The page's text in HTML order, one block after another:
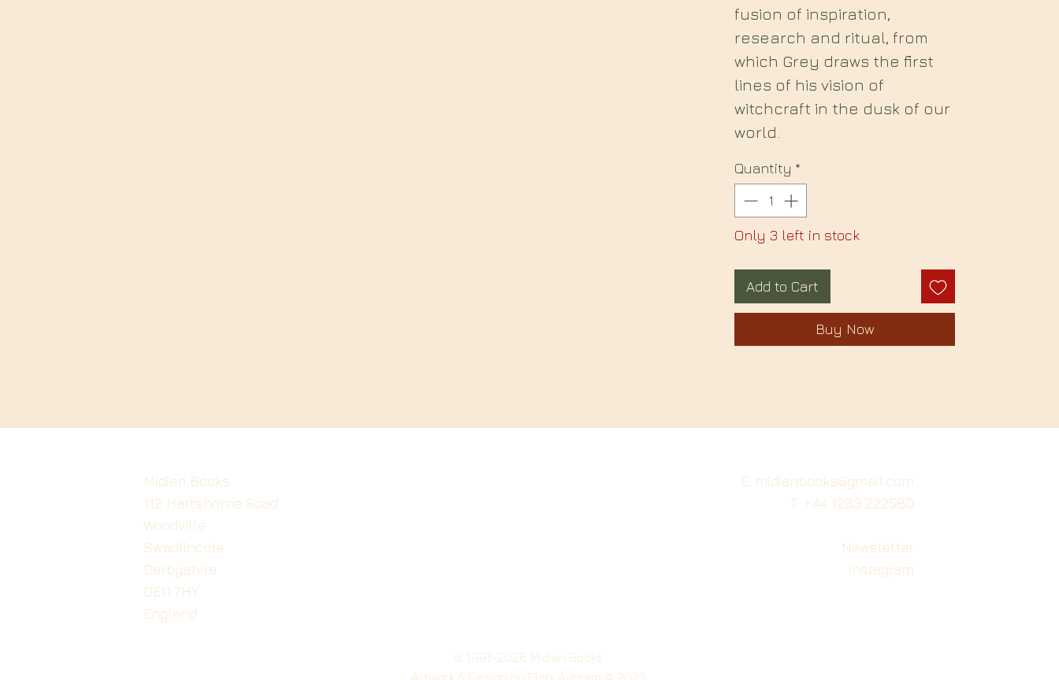
fusion of inspiration,
research and ritual, from
which Grey draws the first
lines of his vision of
witchcraft in the dusk of our
world.
Quantity *
Only 3 left in stock
Add to Cart
Buy Now
Midian Books
112 Hartshorne Road
Woodville
Swadlincote
Derbyshire
DE11 7HY
England
E: midianbooks@gmail.com
T: +44 1283 222580
Newsletter
Instagram
© 1991-2026 Midian Books
Artwork & Design by Eleni Avraam © 2023